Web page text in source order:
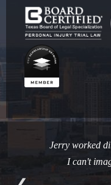
Jerry worked
I can't